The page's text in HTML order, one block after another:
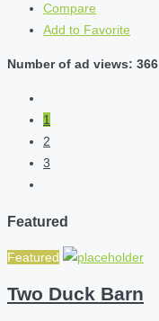
Compare
Add to Favorite
Number of ad views: 366
1
2
3
Featured
Featured
Two Duck Barn